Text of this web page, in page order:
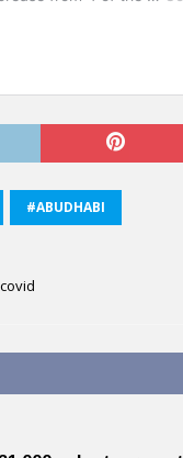
#ABUDHABI